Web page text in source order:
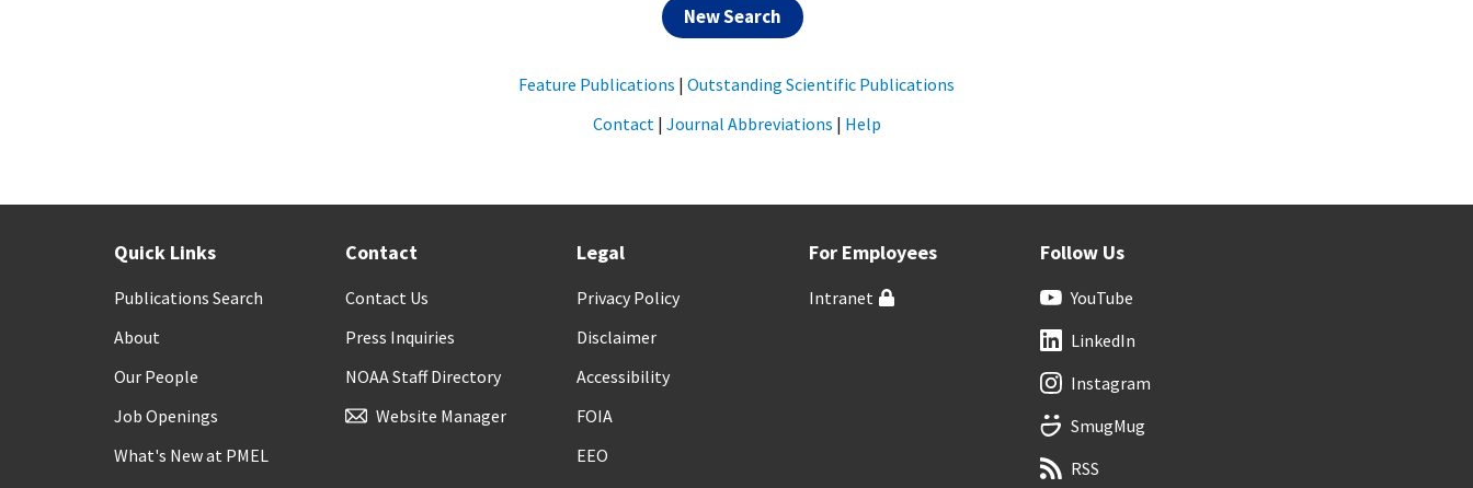
New Search
Feature Publications | Outstanding Scientific Publications
Contact | Journal Abbreviations | Help
Quick Links
Publications Search
About
Our People
Job Openings
What's New at PMEL
Contact
Contact Us
Press Inquiries
NOAA Staff Directory
Website Manager
Legal
Privacy Policy
Disclaimer
Accessibility
FOIA
EEO
For Employees
Intranet
Follow Us
YouTube
LinkedIn
Instagram
SmugMug
RSS